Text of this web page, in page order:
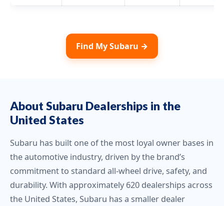
Find My Subaru →
About Subaru Dealerships in the
United States
Subaru has built one of the most loyal owner bases in
the automotive industry, driven by the brand’s
commitment to standard all-wheel drive, safety, and
durability. With approximately 620 dealerships across
the United States, Subaru has a smaller dealer